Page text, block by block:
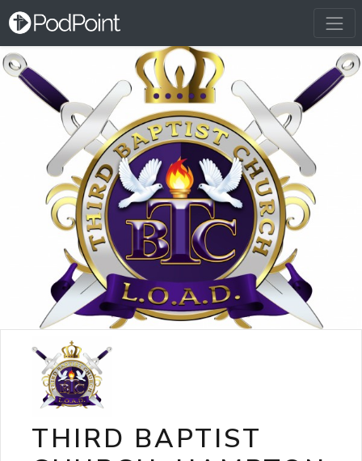
THIRD BAPTIST